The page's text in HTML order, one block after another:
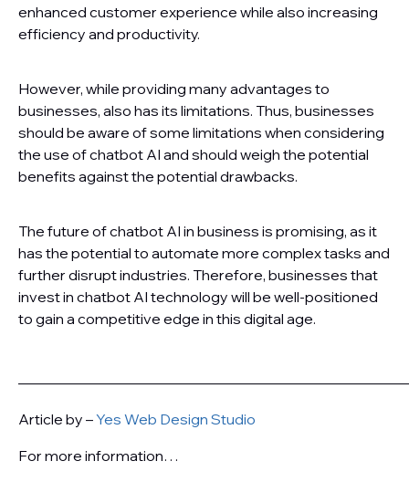
enhanced customer experience while also increasing
efficiency and productivity.
However, while providing many advantages to
businesses, also has its limitations. Thus, businesses
should be aware of some limitations when considering
the use of chatbot AI and should weigh the potential
benefits against the potential drawbacks.
The future of chatbot AI in business is promising, as it
has the potential to automate more complex tasks and
further disrupt industries. Therefore, businesses that
invest in chatbot AI technology will be well-positioned
to gain a competitive edge in this digital age.
Article by –Yes Web Design Studio
For more information…